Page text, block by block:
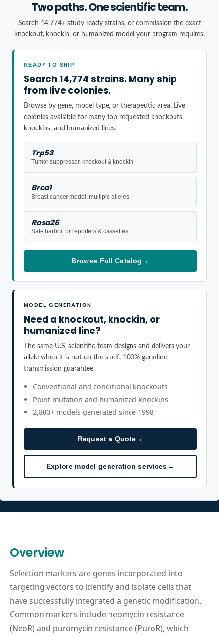
Two paths. One scientific team.
Search 14,774+ study ready strains, or commission the exact
knockout, knockin, or humanized model your program requires.
READY TO SHIP
Search 14,774 strains. Many ship
from live colonies.
Browse by gene, model type, or therapeutic area. Live
colonies available for many top requested knockouts,
knockins, and humanized lines.
Trp53
Tumor suppressor, knockout & knockin
Brca1
Breast cancer model, multiple alleles
Rosa26
Safe harbor for reporters & cassettes
Browse Full Catalog→
MODEL GENERATION
Need a knockout, knockin, or
humanized line?
The same U.S. scientific team designs and delivers your
allele when it is not on the shelf. 100% germline
transmission guarantee.
Conventional and conditional knockouts
Point mutation and humanized knockins
2,800+ models generated since 1998
Request a Quote→
Explore model generation services→
Overview
Selection markers are genes incorporated into
targeting vectors to identify and isolate cells that
have successfully integrated a genetic modification.
Common markers include neomycin resistance
(NeoR) and puromycin resistance (PuroR), which